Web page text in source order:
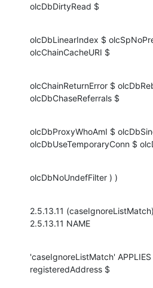
olcDbDirtyRead $
olcDbLinearIndex $
olcChainCacheURI $
olcChainReturnError $
olcDbChaseReferrals $
olcDbProxyWhoAmI $
olcDbUseTemporaryConn $
olcDbNoUndefFilter ) )
2.5.13.11
2.5.13.11 NAME
'caseIgnoreListMatch'
registeredAddress $